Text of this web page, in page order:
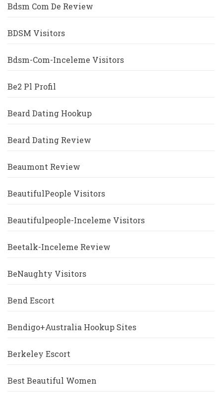
Bdsm Com De Review
BDSM Visitors
Bdsm-Com-Inceleme Visitors
Be2 Pl Profil
Beard Dating Hookup
Beard Dating Review
Beaumont Review
BeautifulPeople Visitors
Beautifulpeople-Inceleme Visitors
Beetalk-Inceleme Review
BeNaughty Visitors
Bend Escort
Bendigo+Australia Hookup Sites
Berkeley Escort
Best Beautiful Women